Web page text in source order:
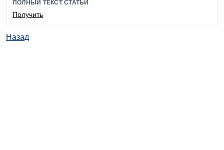
ПОЛНЫЙ ТЕКСТ СТАТЬИ
Получить
Назад